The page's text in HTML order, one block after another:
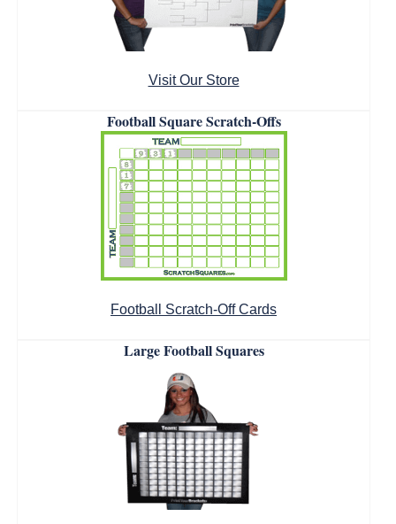
Visit Our Store
Football Square Scratch-Offs
Football Scratch-Off Cards
Large Football Squares